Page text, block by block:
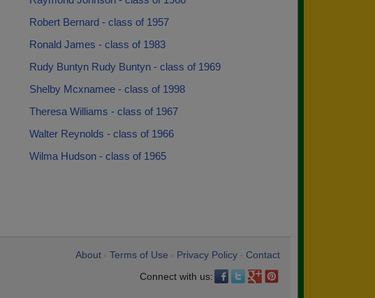
Robert Bernard - class of 1957
Ronald James - class of 1983
Rudy Buntyn Rudy Buntyn - class of 1969
Shelby Mcxnamee - class of 1998
Theresa Williams - class of 1967
Walter Reynolds - class of 1966
Wilma Hudson - class of 1965
About Terms of Use Privacy Policy
Contact
Connect with us: